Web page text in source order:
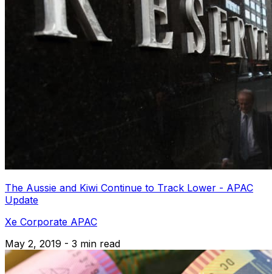
The Aussie and Kiwi Continue to Track Lower - APAC
Update
Xe Corporate APAC
May 2, 2019 - 3 min read